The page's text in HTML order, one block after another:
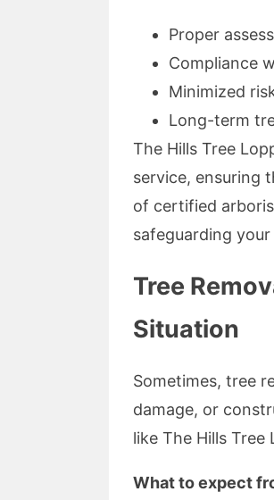
Proper
Compliance
Minimized
Long-term
The Hills Tree
service, ensuring
of certified
safeguarding
Tree
Situation
Sometimes, tree
damage, or
like The Hills
What to expect